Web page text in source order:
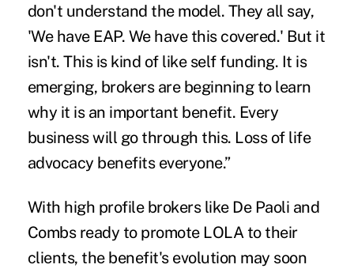
don't understand the model. They all say,
'We have EAP. We have this covered.' But it
isn't. This is kind of like self funding. It is
emerging, brokers are beginning to learn
why it is an important benefit. Every
business will go through this. Loss of life
advocacy benefits everyone.”
With high profile brokers like De Paoli and
Combs ready to promote LOLA to their
clients, the benefit's evolution may soon